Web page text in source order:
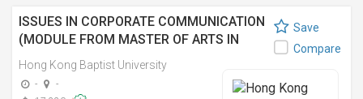
ISSUES IN CORPORATE COMMUNICATION
(MODULE FROM MASTER OF ARTS IN
COMMUNICATION) 企業傳訊研究 (傳理學
文學碩士之單元)
Hong Kong Baptist University
-
-
Save
Compare